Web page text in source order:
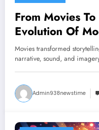
From Movies
Evolution Of
Movies transformed
narrative, sound, and
Admin938newstime